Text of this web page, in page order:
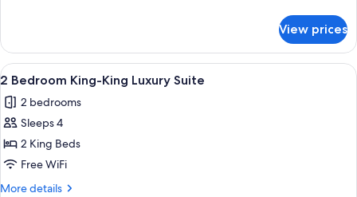
Deluxe
Suite
View prices
View
all
photos
for
2
Bedroom
King-
A modern hotel room with a living
9
2 Bedroom King-King Luxury Suite
2 bedrooms
Sleeps 4
2 King Beds
Free WiFi
More details
More